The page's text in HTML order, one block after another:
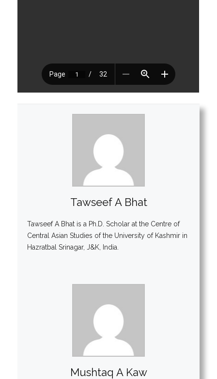
Tawseef A Bhat
Tawseef A Bhat is a Ph.D. Scholar at the Centre of
Central Asian Studies of the University of Kashmir in
Hazratbal Srinagar, J&K, India.
Mushtaq A Kaw